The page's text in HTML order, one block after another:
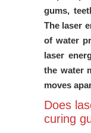
gums,
The laser
of water
laser
the water
moves
Does
curing